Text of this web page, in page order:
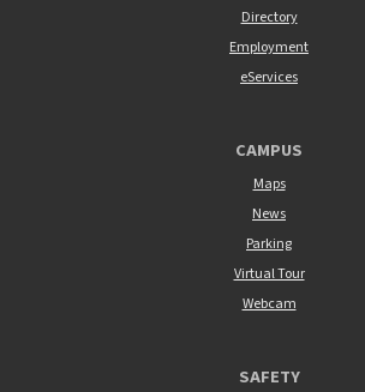
Directory
Employment
eServices
CAMPUS
Maps
News
Parking
Virtual Tour
Webcam
SAFETY